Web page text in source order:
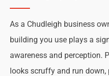
As a Chudleigh business
building you use plays a
awareness and perception.
looks scruffy and run